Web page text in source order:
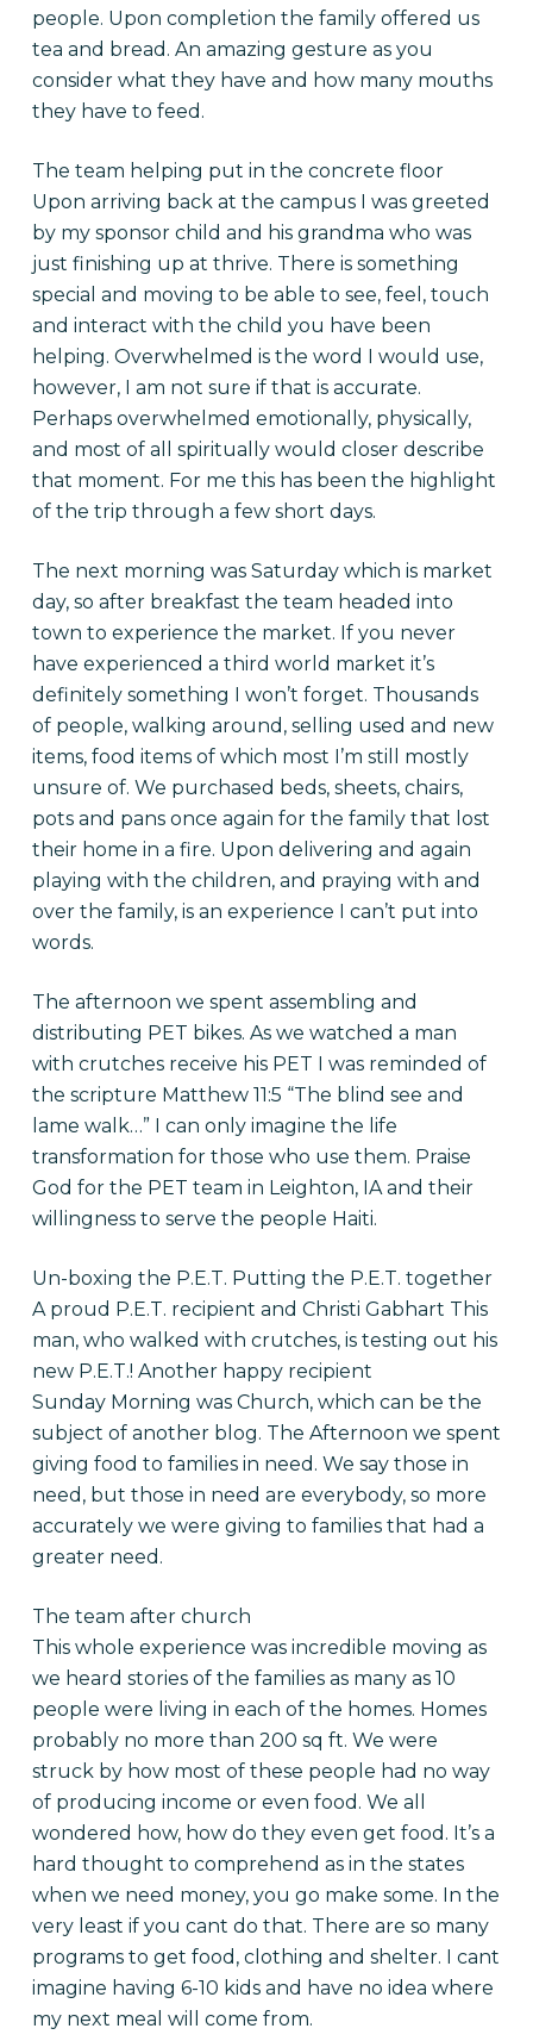
people. Upon completion the family offered us
tea and bread. An amazing gesture as you
consider what they have and how many mouths
they have to feed.
The team helping put in the concrete floor
Upon arriving back at the campus I was greeted
by my sponsor child and his grandma who was
just finishing up at thrive. There is something
special and moving to be able to see, feel, touch
and interact with the child you have been
helping. Overwhelmed is the word I would use,
however, I am not sure if that is accurate.
Perhaps overwhelmed emotionally, physically,
and most of all spiritually would closer describe
that moment. For me this has been the highlight
of the trip through a few short days.
The next morning was Saturday which is market
day, so after breakfast the team headed into
town to experience the market. If you never
have experienced a third world market it’s
definitely something I won’t forget. Thousands
of people, walking around, selling used and new
items, food items of which most I’m still mostly
unsure of. We purchased beds, sheets, chairs,
pots and pans once again for the family that lost
their home in a fire. Upon delivering and again
playing with the children, and praying with and
over the family, is an experience I can’t put into
words.
The afternoon we spent assembling and
distributing PET bikes. As we watched a man
with crutches receive his PET I was reminded of
the scripture Matthew 11:5 “The blind see and
lame walk…” I can only imagine the life
transformation for those who use them. Praise
God for the PET team in Leighton, IA and their
willingness to serve the people Haiti.
Un-boxing the P.E.T. Putting the P.E.T. together
A proud P.E.T. recipient and Christi Gabhart This
man, who walked with crutches, is testing out his
new P.E.T.! Another happy recipient
Sunday Morning was Church, which can be the
subject of another blog. The Afternoon we spent
giving food to families in need. We say those in
need, but those in need are everybody, so more
accurately we were giving to families that had a
greater need.
The team after church
This whole experience was incredible moving as
we heard stories of the families as many as 10
people were living in each of the homes. Homes
probably no more than 200 sq ft. We were
struck by how most of these people had no way
of producing income or even food. We all
wondered how, how do they even get food. It’s a
hard thought to comprehend as in the states
when we need money, you go make some. In the
very least if you cant do that. There are so many
programs to get food, clothing and shelter. I cant
imagine having 6-10 kids and have no idea where
my next meal will come from.